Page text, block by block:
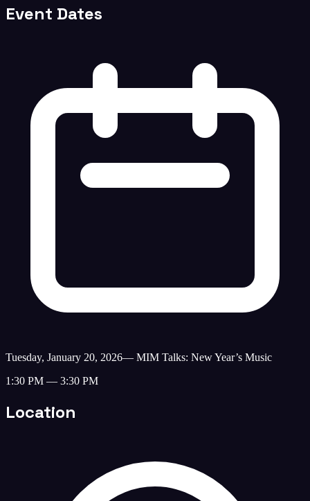
Event Dates
Tuesday, January 20, 2026— MIM Talks: New Year’s Music
1:30 PM — 3:30 PM
Location